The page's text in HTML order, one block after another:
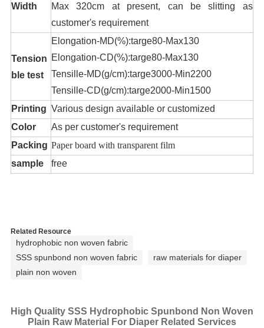
Width
Max 320cm at present, can be slitting as
customer's requirement
Tension
ble test
Elongation-MD(%):targe80-Max130
Elongation-CD(%):targe80-Max130
Tensille-MD(g/cm):targe3000-Min2200
Tensille-CD(g/cm):targe2000-Min1500
Printing Various design available or customized
Color
As per customer's requirement
Packing Paper board with transparent film
sample
free
Related Resource
hydrophobic non woven fabric
SSS spunbond non woven fabric
raw materials for diaper
plain non woven
High Quality SSS Hydrophobic Spunbond Non Woven
Plain Raw Material For Diaper Related Services